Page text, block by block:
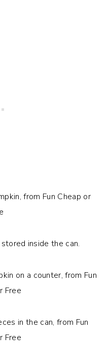
inside the can.